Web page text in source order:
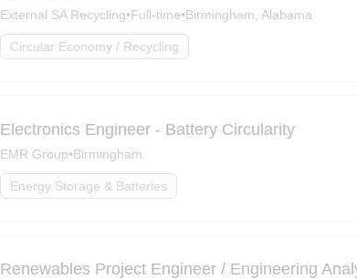
External SA Recycling•Full-time•Birmingham, Alabama
Circular Economy / Recycling
Electronics Engineer - Battery Circularity
EMR Group•Birmingham
Energy Storage & Batteries
Renewables Project Engineer / Engineering